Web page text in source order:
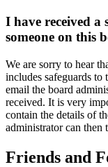
I have received a
someone on this
We are sorry to hear
includes safeguards to
email the board
received. It is very
contain the details of
administrator can then
Friends and